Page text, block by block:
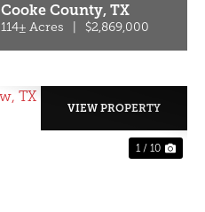
Cooke County,TX
114± Acres $2,869,000
1 / 10
VIEW PROPERTY